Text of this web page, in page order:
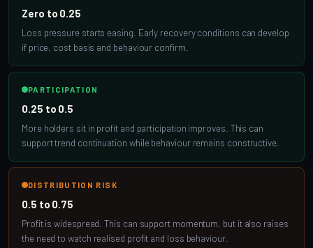
Zero to 0.25
Loss pressure starts easing. Early recovery conditions can develop
if price, cost basis and behaviour confirm.
PARTICIPATION
0.25 to 0.5
More holders sit in profit and participation improves. This can
support trend continuation while behaviour remains constructive.
DISTRIBUTION RISK
0.5 to 0.75
Profit is widespread. This can support momentum, but it also raises
the need to watch realised profit and loss behaviour.